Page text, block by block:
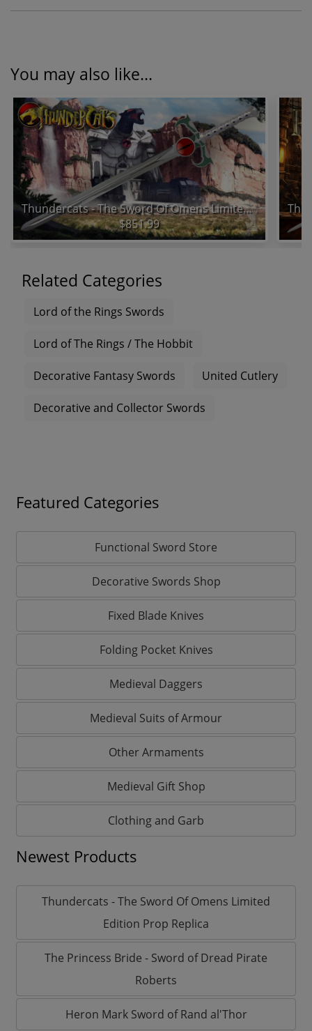
You may also like...
Thundercats - The Sword Of Omens Limited Edition Prop Replica
$851.99
Related Categories
Lord of the Rings Swords
Lord of The Rings / The Hobbit
Decorative Fantasy Swords United Cutlery
Decorative and Collector Swords
Featured Categories
Functional Sword Store
Decorative Swords Shop
Fixed Blade Knives
Folding Pocket Knives
Medieval Daggers
Medieval Suits of Armour
Other Armaments
Medieval Gift Shop
Clothing and Garb
Newest Products
Thundercats - The Sword Of Omens Limited
Edition Prop Replica
The Princess Bride - Sword of Dread Pirate
Roberts
Heron Mark Sword of Rand al'Thor